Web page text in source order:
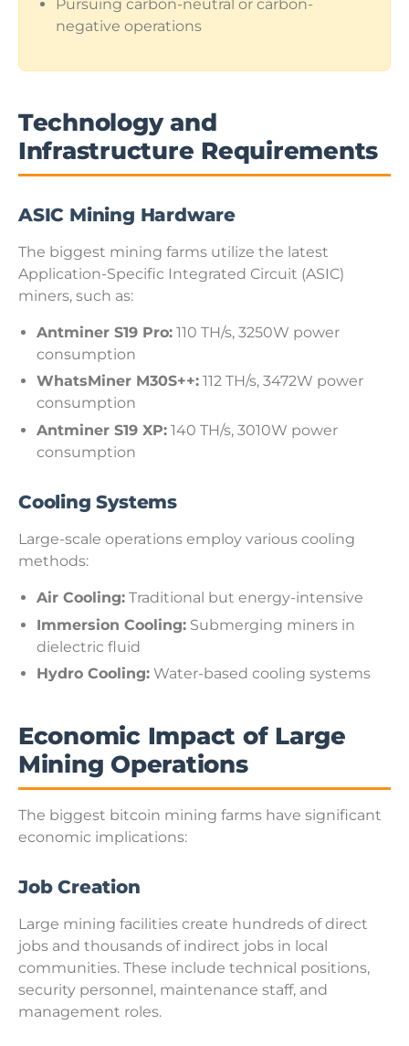
Pursuing carbon-neutral or carbon-
negative operations
Technology and
Infrastructure Requirements
ASIC Mining Hardware
The biggest mining farms utilize the latest
Application-Specific Integrated Circuit (ASIC)
miners, such as:
Antminer S19 Pro: 110 TH/s, 3250W power
consumption
WhatsMiner M30S++: 112 TH/s, 3472W power
consumption
Antminer S19 XP: 140 TH/s, 3010W power
consumption
Cooling Systems
Large-scale operations employ various cooling
methods:
Air Cooling: Traditional but energy-intensive
Immersion Cooling: Submerging miners in
dielectric fluid
Hydro Cooling: Water-based cooling systems
Economic Impact of Large
Mining Operations
The biggest bitcoin mining farms have significant
economic implications:
Job Creation
Large mining facilities create hundreds of direct
jobs and thousands of indirect jobs in local
communities. These include technical positions,
security personnel, maintenance staff, and
management roles.